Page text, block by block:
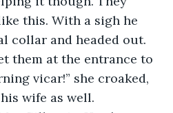
this. With a sigh he
collar and headed out.
vicar!” she croaked,
wife as well.